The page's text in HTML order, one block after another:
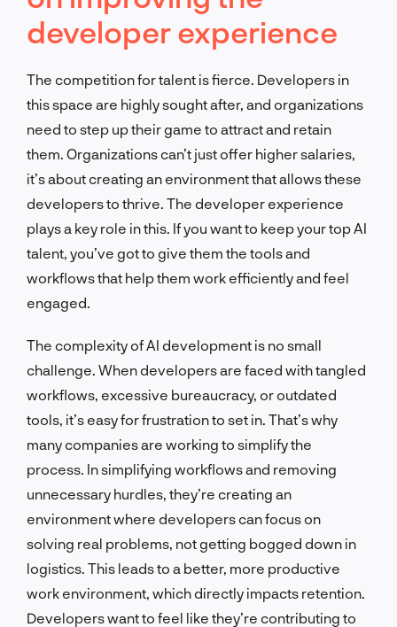
developer experience
The competition for talent is fierce. Developers in
this space are highly sought after, and organizations
need to step up their game to attract and retain
them. Organizations can’t just offer higher salaries,
it’s about creating an environment that allows these
developers to thrive. The developer experience
plays a key role in this. If you want to keep your top AI
talent, you’ve got to give them the tools and
workflows that help them work efficiently and feel
engaged.
The complexity of AI development is no small
challenge. When developers are faced with tangled
workflows, excessive bureaucracy, or outdated
tools, it’s easy for frustration to set in. That’s why
many companies are working to simplify the
process. In simplifying workflows and removing
unnecessary hurdles, they’re creating an
environment where developers can focus on
solving real problems, not getting bogged down in
logistics. This leads to a better, more productive
work environment, which directly impacts retention.
Developers want to feel like they’re contributing to